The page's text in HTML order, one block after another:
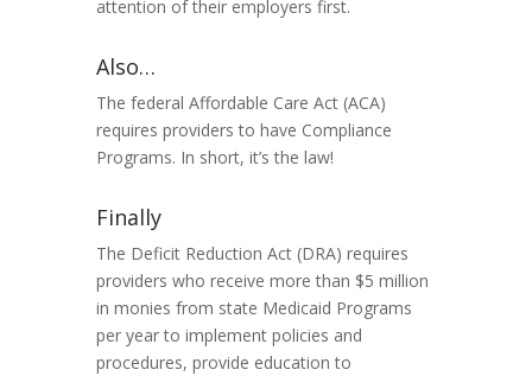
attention of their employers first.
Also…
The federal Affordable Care Act (ACA)
requires providers to have Compliance
Programs. In short, it’s the law!
Finally
The Deficit Reduction Act (DRA) requires
providers who receive more than $5 million
in monies from state Medicaid Programs
per year to implement policies and
procedures, provide education to